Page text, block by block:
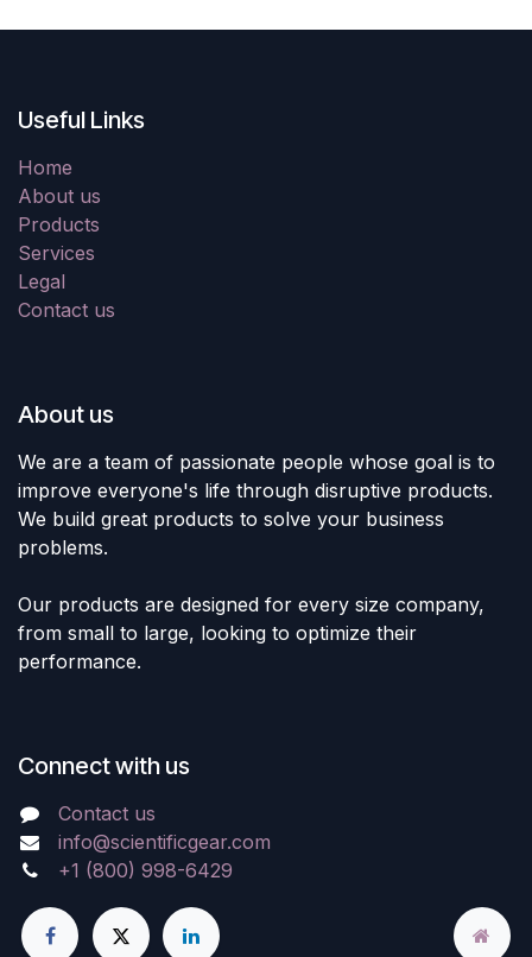
Useful Links
Home
About us
Products
Services
Legal
Contact us
About us
We are a team of passionate people whose goal is to
improve everyone's life through disruptive products.
We build great products to solve your business
problems.
Our products are designed for every size company,
from small to large, looking to optimize their
performance.
Connect with us
Contact us
info@scientificgear.com
+1 (800) 998-6429